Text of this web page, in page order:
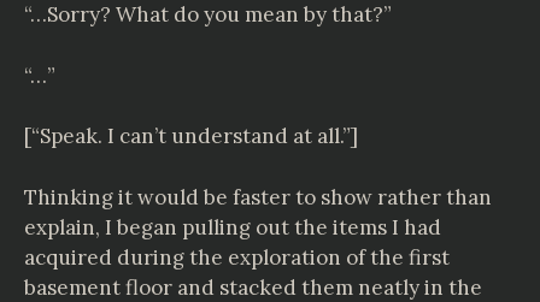
“…Sorry? What do you mean by that?”
“…”
[“Speak. I can’t understand at all.”]
Thinking it would be faster to show rather than
explain, I began pulling out the items I had
acquired during the exploration of the first
basement floor and stacked them neatly in the